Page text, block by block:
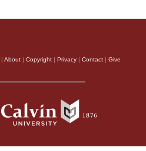
| About | Copyright | Privacy | Contact | Give